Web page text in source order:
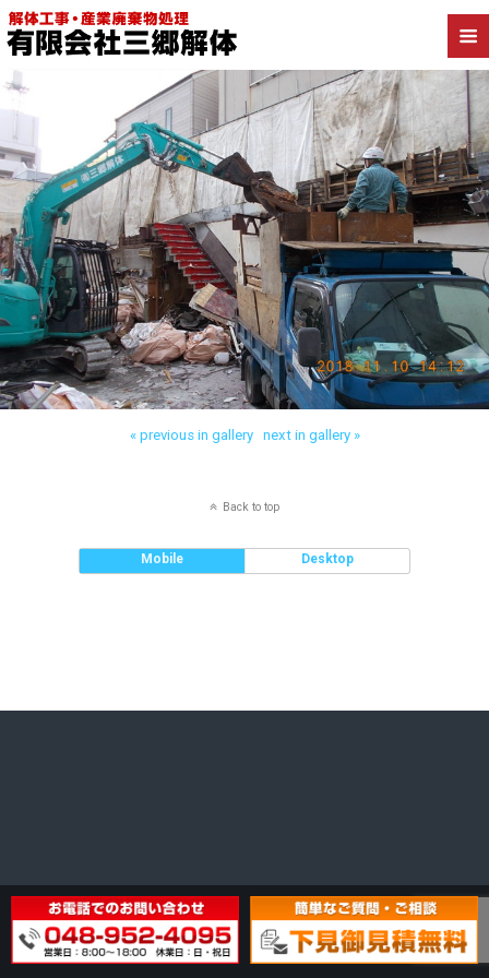
Back to 葛飾区新小岩 店舗解体
« previous in gallery next in gallery »
Back to top
Mobile Desktop